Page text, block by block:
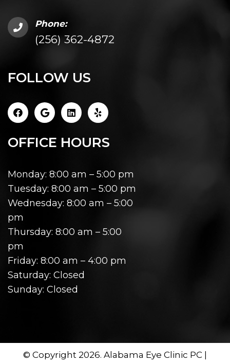
Phone:
(256) 362-4872
FOLLOW US
OFFICE HOURS
Monday: 8:00 am – 5:00 pm
Tuesday: 8:00 am – 5:00 pm
Wednesday: 8:00 am – 5:00
pm
Thursday: 8:00 am – 5:00
pm
Friday: 8:00 am – 4:00 pm
Saturday: Closed
Sunday: Closed
© Copyright 2026. Alabama Eye Clinic PC |